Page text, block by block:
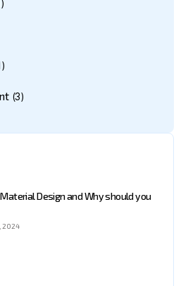
(3)
Design and Why should you
2024